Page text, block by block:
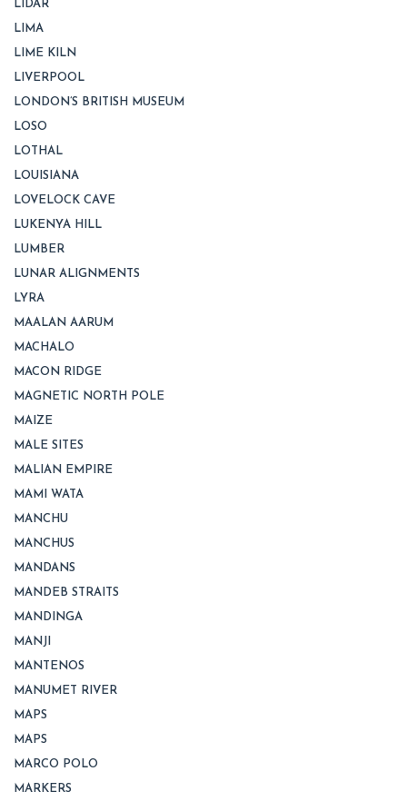
LIDAR
LIMA
LIME KILN
LIVERPOOL
LONDON’S BRITISH MUSEUM
LOSO
LOTHAL
LOUISIANA
LOVELOCK CAVE
LUKENYA HILL
LUMBER
LUNAR ALIGNMENTS
LYRA
MAALAN AARUM
MACHALO
MACON RIDGE
MAGNETIC NORTH POLE
MAIZE
MALE SITES
MALIAN EMPIRE
MAMI WATA
MANCHU
MANCHUS
MANDANS
MANDEB STRAITS
MANDINGA
MANJI
MANTENOS
MANUMET RIVER
MAPS
MAPS
MARCO POLO
MARKERS